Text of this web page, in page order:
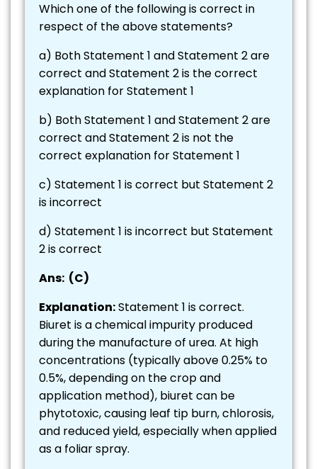
Which one of the following is correct in
respect of the above statements?
a) Both Statement 1 and Statement 2 are
correct and Statement 2 is the correct
explanation for Statement 1
b) Both Statement 1 and Statement 2 are
correct and Statement 2 is not the
correct explanation for Statement 1
c) Statement 1 is correct but Statement 2
is incorrect
d) Statement 1 is incorrect but Statement
2 is correct
Ans: (C)
Explanation:Statement 1 is correct.
Biuret is a chemical impurity produced
during the manufacture of urea. At high
concentrations (typically above 0.25% to
0.5%, depending on the crop and
application method), biuret can be
phytotoxic, causing leaf tip burn, chlorosis,
and reduced yield, especially when applied
as a foliar spray.